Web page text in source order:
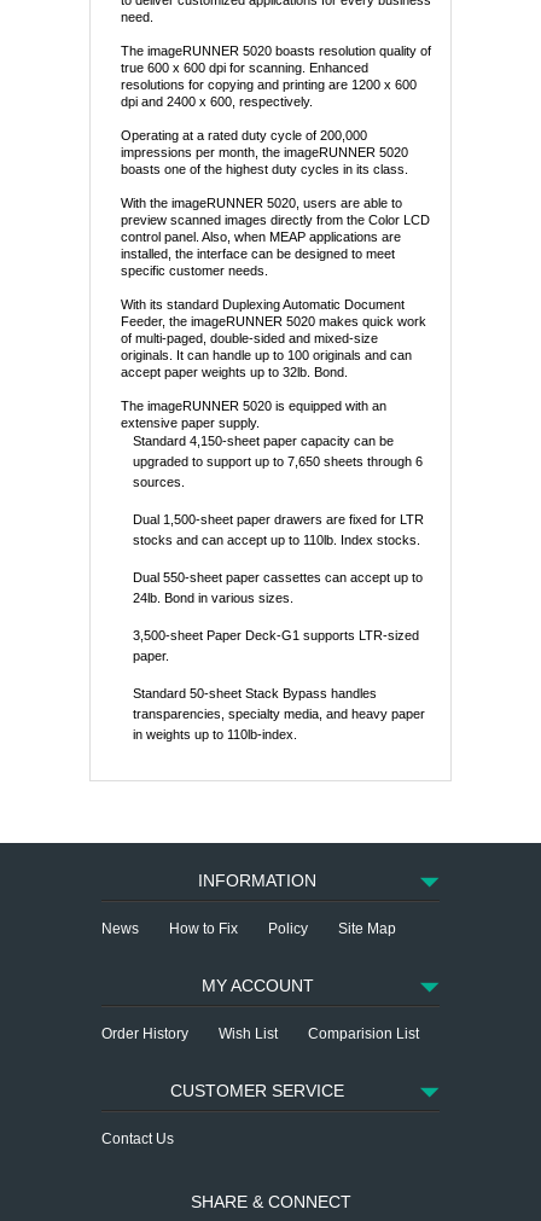
need.
The imageRUNNER 5020 boasts resolution quality of
true 600 x 600 dpi for scanning. Enhanced
resolutions for copying and printing are 1200 x 600
dpi and 2400 x 600, respectively.
Operating at a rated duty cycle of 200,000
impressions per month, the imageRUNNER 5020
boasts one of the highest duty cycles in its class.
With the imageRUNNER 5020, users are able to
preview scanned images directly from the Color LCD
control panel. Also, when MEAP applications are
installed, the interface can be designed to meet
specific customer needs.
With its standard Duplexing Automatic Document
Feeder, the imageRUNNER 5020 makes quick work
of multi-paged, double-sided and mixed-size
originals. It can handle up to 100 originals and can
accept paper weights up to 32lb. Bond.
The imageRUNNER 5020 is equipped with an
extensive paper supply.
Standard 4,150-sheet paper capacity can be
upgraded to support up to 7,650 sheets through 6
sources.
Dual 1,500-sheet paper drawers are fixed for LTR
stocks and can accept up to 110lb. Index stocks.
Dual 550-sheet paper cassettes can accept up to
24lb. Bond in various sizes.
3,500-sheet Paper Deck-G1 supports LTR-sized
paper.
Standard 50-sheet Stack Bypass handles
transparencies, specialty media, and heavy paper
in weights up to 110lb-index.
INFORMATION
News How to Fix Policy Site Map
MY ACCOUNT
Order History Wish List Comparision List
CUSTOMER SERVICE
Contact Us
SHARE & CONNECT